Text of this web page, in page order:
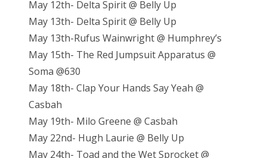
May 12th- Delta Spirit @ Belly Up
May 13th- Delta Spirit @ Belly Up
May 13th-Rufus Wainwright @ Humphrey’s
May 15th- The Red Jumpsuit Apparatus @
Soma @630
May 18th- Clap Your Hands Say Yeah @
Casbah
May 19th- Milo Greene @ Casbah
May 22nd- Hugh Laurie @ Belly Up
May 24th- Toad and the Wet Sprocket @